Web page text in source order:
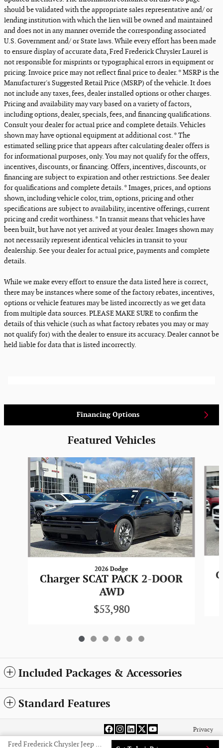
should be validated with the appropriate sales representative and/ or
lending institution with which the lien will be owned and maintained
and does not in any manner override the corresponding associated
U.S. Government and/ or State laws. While every effort has been made
to ensure display of accurate data, Fred Frederick Chrysler Laurel is
not responsible for misprints or typographical errors in equipment or
pricing. Invoice price may not reflect final price to dealer. * MSRP is the
Manufacturer's Suggested Retail Price (MSRP) of the vehicle. It does
not include any taxes, fees, dealer installed options or other charges.
Pricing and availability may vary based on a variety of factors,
including options, dealer, specials, fees, and financing qualifications.
Consult your dealer for actual price and complete details. Vehicles
shown may have optional equipment at additional cost. * The
estimated selling price that appears after calculating dealer offers is
for informational purposes, only. You may not qualify for the offers,
incentives, discounts, or financing. Offers, incentives, discounts, or
financing are subject to expiration and other restrictions. See dealer
for qualifications and complete details. * Images, prices, and options
shown, including vehicle color, trim, options, pricing and other
specifications are subject to availability, incentive offerings, current
pricing and credit worthiness. * In transit means that vehicles have
been built, but have not yet arrived at your dealer. Images shown may
not necessarily represent identical vehicles in transit to your
dealership. See your dealer for actual price, payments and complete
details.
While we make every effort to ensure the data listed here is correct,
there may be instances where some of the factory rebates, incentives,
options or vehicle features may be listed incorrectly as we get data
from multiple data sources. PLEASE MAKE SURE to confirm the
details of this vehicle (such as what factory rebates you may or may
not qualify for) with the dealer to ensure its accuracy. Dealer cannot be
held liable for data that is listed incorrectly.
Financing Options
Featured Vehicles
Slide 1 of 6
2026 Dodge
Charger SCAT PACK 2-DOOR
AWD
$53,980
Included Packages & Accessories
Standard Features
Fred Frederick Chrysler Jeep Dodge Ram Laurel's Price
Privacy